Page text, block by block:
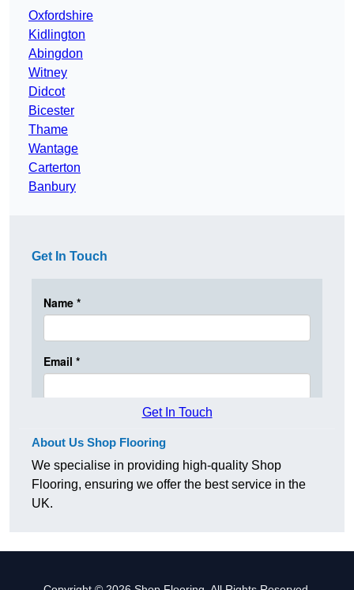
Oxfordshire
Kidlington
Abingdon
Witney
Didcot
Bicester
Thame
Wantage
Carterton
Banbury
Get In Touch
Get In Touch
About Us Shop Flooring
We specialise in providing high-quality Shop
Flooring, ensuring we offer the best service in the
UK.